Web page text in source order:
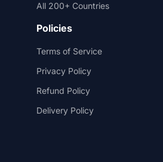
All 200+ Countries
Policies
Terms of Service
Privacy Policy
Refund Policy
Delivery Policy